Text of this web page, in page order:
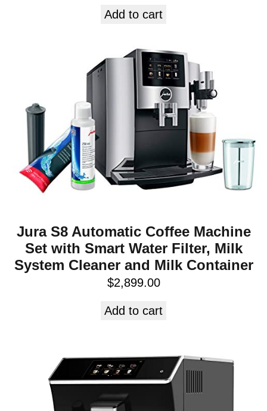
Add to cart
Jura S8 Automatic Coffee Machine
Set with Smart Water Filter, Milk
System Cleaner and Milk Container
$2,899.00
Add to cart